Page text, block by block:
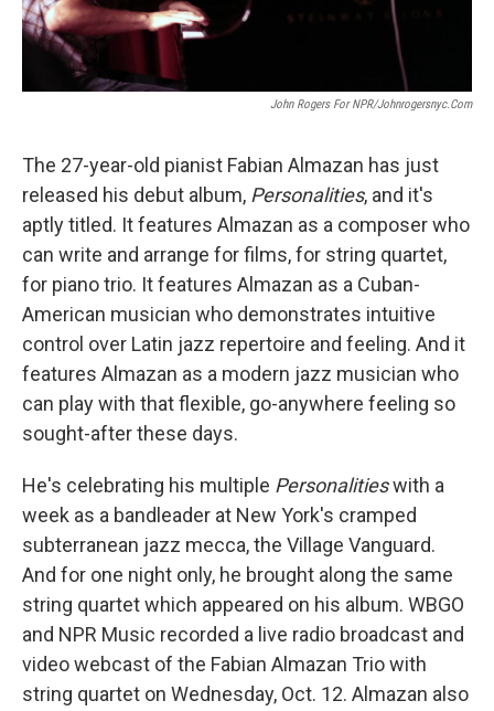
John Rogers For NPR/johnrogersnyc.com
The 27-year-old pianist Fabian Almazan has just
released his debut album, Personalities, and it's
aptly titled. It features Almazan as a composer who
can write and arrange for films, for string quartet,
for piano trio. It features Almazan as a Cuban-
American musician who demonstrates intuitive
control over Latin jazz repertoire and feeling. And it
features Almazan as a modern jazz musician who
can play with that flexible, go-anywhere feeling so
sought-after these days.
He's celebrating his multiple Personalitieswith a
week as a bandleader at New York's cramped
subterranean jazz mecca, the Village Vanguard.
And for one night only, he brought along the same
string quartet which appeared on his album. WBGO
and NPR Music recorded a live radio broadcast and
video webcast of the Fabian Almazan Trio with
string quartet on Wednesday, Oct. 12. Almazan also